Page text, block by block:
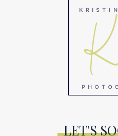
LET'S